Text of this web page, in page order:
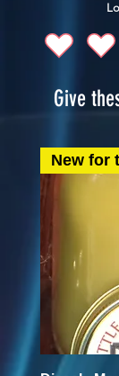
Give
New for